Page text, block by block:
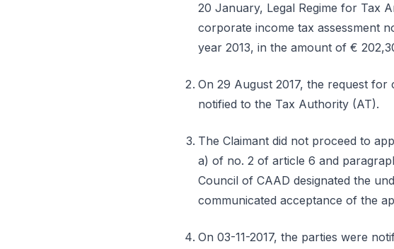
20 January, Legal Regime for Tax
corporate income tax assessment
year 2013, in the amount of €
On 29 August 2017, the request
notified to the Tax Authority (AT).
The Claimant did not proceed to
a) of no. 2 of article 6 and
Council of CAAD designated the
communicated acceptance of the
On 03-11-2017, the parties were